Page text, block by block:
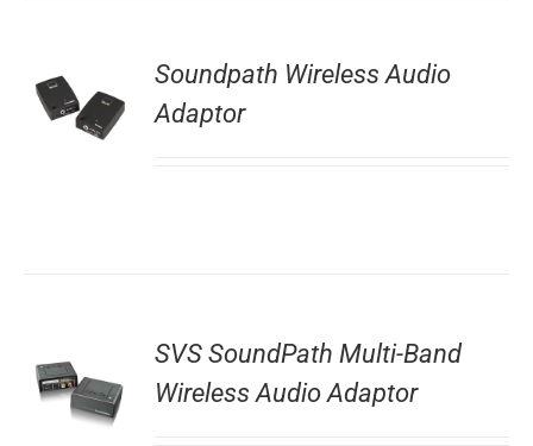
Soundpath Wireless Audio
Adaptor
SVS SoundPath Multi-Band
Wireless Audio Adaptor